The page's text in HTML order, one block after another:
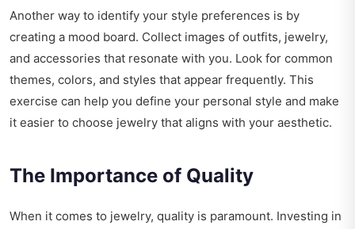
Another way to identify your style preferences is by
creating a mood board. Collect images of outfits, jewelry,
and accessories that resonate with you. Look for common
themes, colors, and styles that appear frequently. This
exercise can help you define your personal style and make
it easier to choose jewelry that aligns with your aesthetic.
The Importance of Quality
When it comes to jewelry, quality is paramount. Investing in